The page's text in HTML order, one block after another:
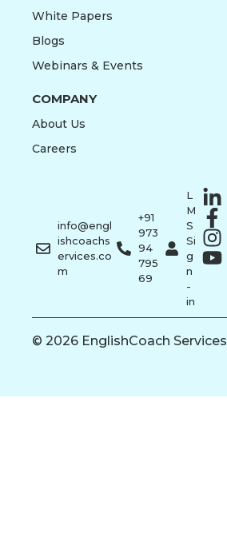
White Papers
Blogs
Webinars & Events
COMPANY
About Us
Careers
info@engl
ishcoachs
ervices.co
m
+91
973
94
795
69
L
M
S
Si
g
n
-
in
© 2026 EnglishCoach Services